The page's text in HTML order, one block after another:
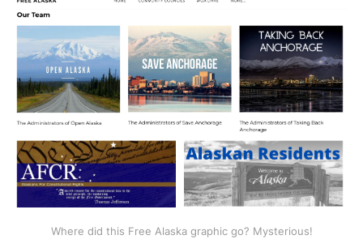
Where did this Free Alaska graphic go? Mysterious!